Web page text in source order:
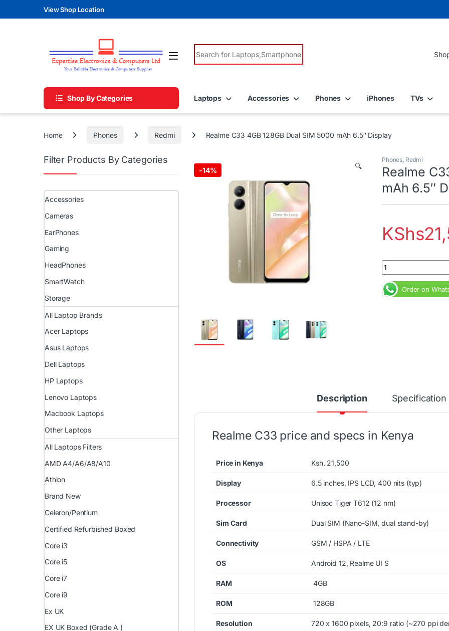
Skip to navigation
Skip to contentView Shop Location
Search for:
Shop By Categories Laptops Accessories Phones iPhones TVs
Home Phones Redmi Realme C33 4GB 128GB Dual SIM 5000 mAh 6.5″ Display
-14% 🔍
Phones, Redmi
Realme
mAh 6.5″
KShs
Realme C33 4GB
Order on
Description Specification
Realme C33 price and specs in Kenya
Price in Kenya Ksh. 21,500
Display 6.5 inches, IPS LCD, 400 nits (typ)
Processor Unisoc Tiger T612 (12 nm)
Sim Card Dual SIM (Nano-SIM, dual stand-by)
Connectivity GSM / HSPA / LTE
OS Android 12, Realme UI S
RAM 4GB
ROM 128GB
Resolution 720 x 1600 pixels, 20:9 ratio (~270 ppi
Filter Products By Categories
Accessories
Cameras
EarPhones
Gaming
HeadPhones
SmartWatch
Storage
All Laptop Brands
Acer Laptops
Asus Laptops
Dell Laptops
HP Laptops
Lenovo Laptops
Macbook Laptops
Other Laptops
All Laptops Filters
AMD A4/A6/A8/A10
Athlon
Brand New
Celeron/Pentium
Certified Refurbished Boxed
Core i3
Core i5
Core i7
Core i9
Ex UK
EX UK Boxed (Grade A )